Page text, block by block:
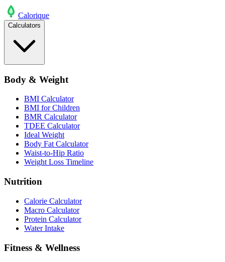
Calorique
Calculators
Body & Weight
BMI Calculator
BMI for Children
BMR Calculator
TDEE Calculator
Ideal Weight
Body Fat Calculator
Waist-to-Hip Ratio
Weight Loss Timeline
Nutrition
Calorie Calculator
Macro Calculator
Protein Calculator
Water Intake
Fitness & Wellness